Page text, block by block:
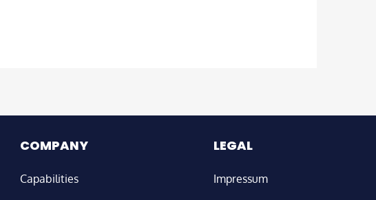
COMPANY
Capabilities
LEGAL
Impressum